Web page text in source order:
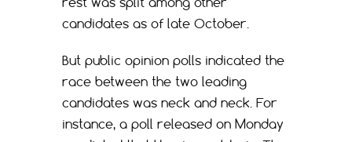
candidates as of late October.
But public opinion polls indicated the
race between the two leading
candidates was neck and neck. For
instance, a poll released on Monday